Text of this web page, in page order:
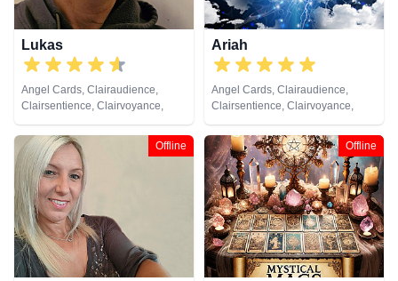
Lukas
Angel Cards, Clairaudience,
Clairsentience, Clairvoyance,
Crystals, Medium, Runes
Ariah
Angel Cards, Clairaudience,
Clairsentience, Clairvoyance,
Crystals, Dream Analysis, Life
Coaching, Natural Psychic,
Numerology, Pendulum, Runes,
Tarot Cards
Offline Offline